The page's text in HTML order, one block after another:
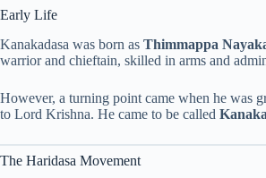
Early Life
Kanakadasa was born as Thimmappa
warrior and chieftain, skilled in arms and
However, a turning point came when he was
to Lord Krishna. He came to be called
The Haridasa Movement